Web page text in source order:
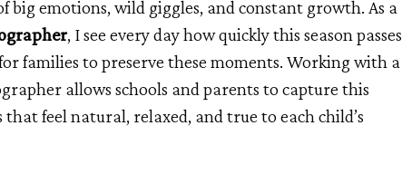
big emotions, wild giggles, and constant growth. As a
, I see every day how quickly this season passes
families to preserve these moments. Working with a
allows schools and parents to capture this
feel natural, relaxed, and true to each child’s